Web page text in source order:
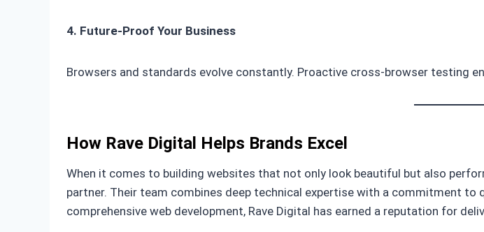
4. Future-Proof Your Business
Browsers and standards evolve constantly. Proactive cross-browser testing
How Rave Digital Helps Brands Excel
When it comes to building websites that not only look beautiful but also
partner. Their team combines deep technical expertise with a commitment
comprehensive web development, Rave Digital has earned a reputation for